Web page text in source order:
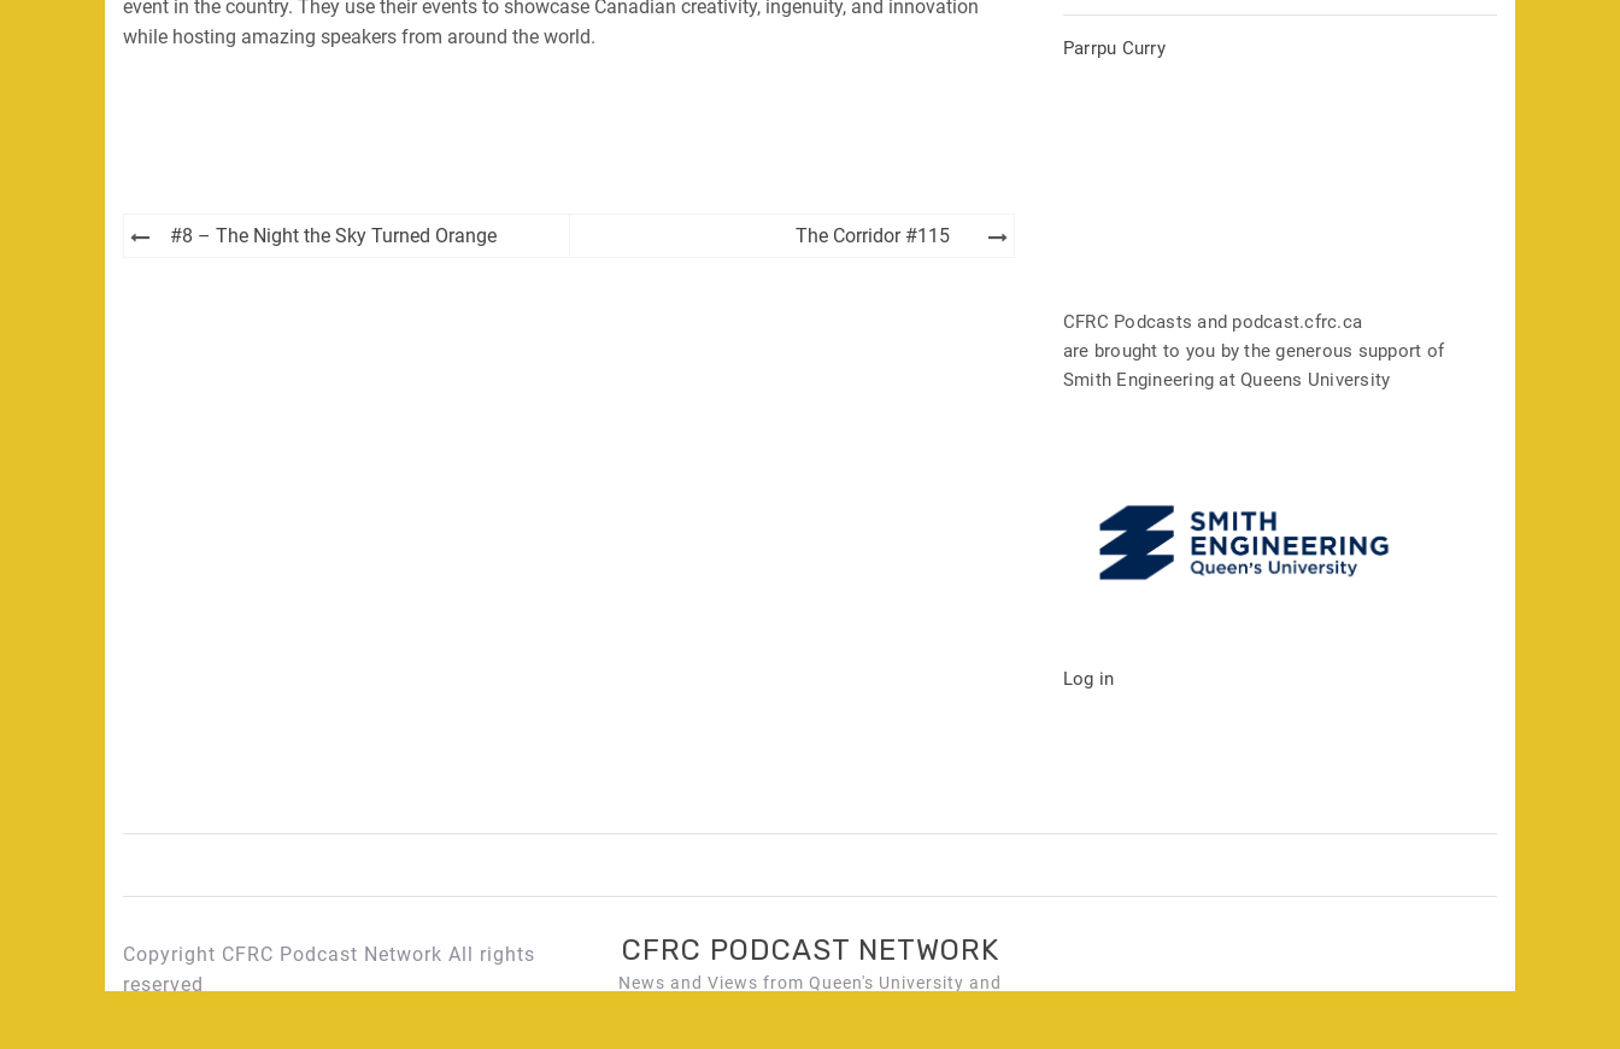
event in the country. They use their events to showcase Canadian creativity, ingenuity, and innovation
while hosting amazing speakers from around the world.
Post#8 – The Night the Sky Turned Orange The Corridor #115
Parrpu Curry
CFRC Podcasts and podcast.cfrc.ca
are brought to you by the generous support of
Smith Engineering at Queens University
Log in
Copyright CFRC Podcast Network All rights
reserved
CFRC PODCAST NETWORK
News and Views from Queen's University and